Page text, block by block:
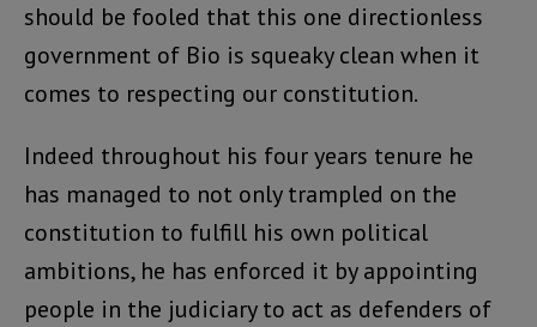
should be fooled that this one directionless
government of Bio is squeaky clean when it
comes to respecting our constitution.
Indeed throughout his four years tenure he
has managed to not only trampled on the
constitution to fulfill his own political
ambitions, he has enforced it by appointing
people in the judiciary to act as defenders of